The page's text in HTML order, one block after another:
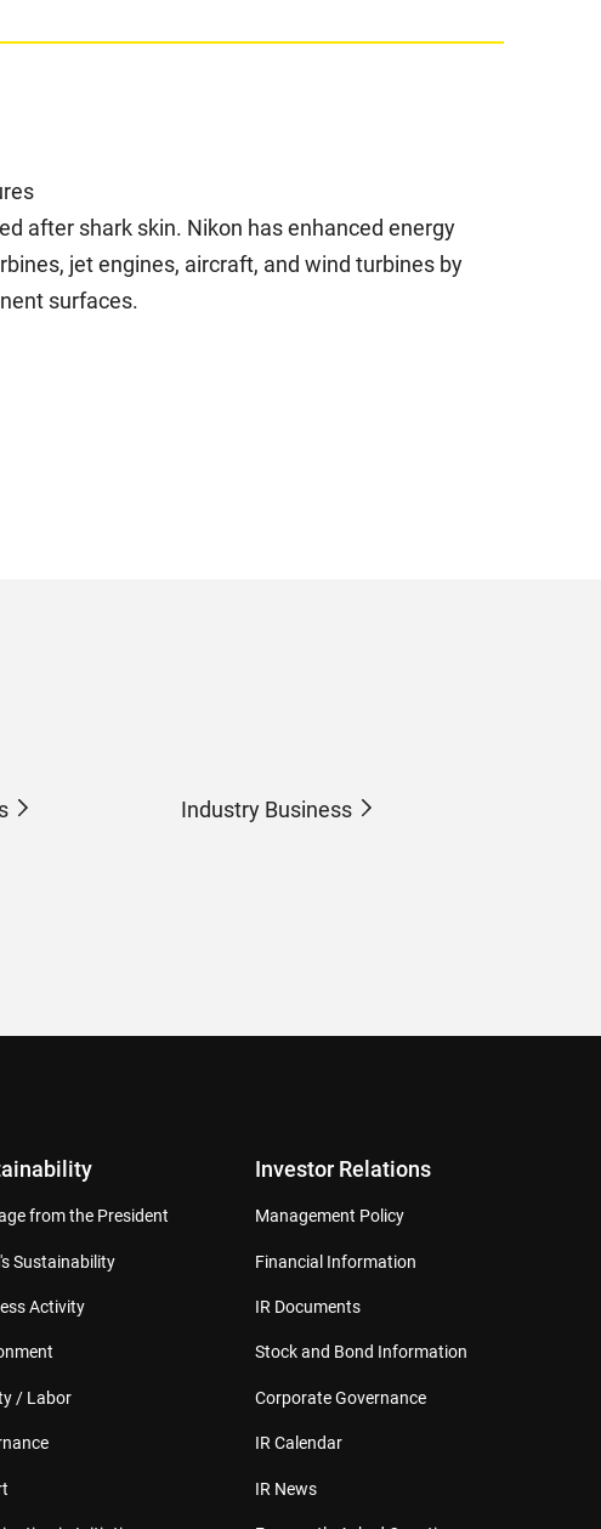
after shark skin. Nikon has enhanced energy
jet engines, aircraft, and wind turbines by
surfaces.
Industry Business
from the President
Sustainability
Activity
/ Labor
Investor Relations
Management Policy
Financial Information
IR Documents
Stock and Bond Information
Corporate Governance
IR Calendar
IR News